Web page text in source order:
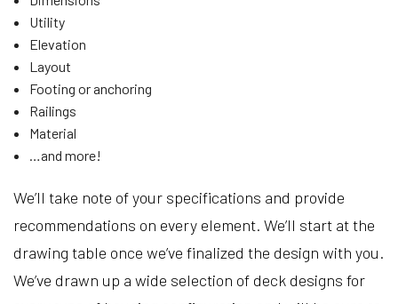
Utility
Elevation
Layout
Footing or anchoring
Railings
Material
…and more!
We’ll take note of your specifications and provide
recommendations on every element. We’ll start at the
drawing table once we’ve finalized the design with you.
We’ve drawn up a wide selection of deck designs for